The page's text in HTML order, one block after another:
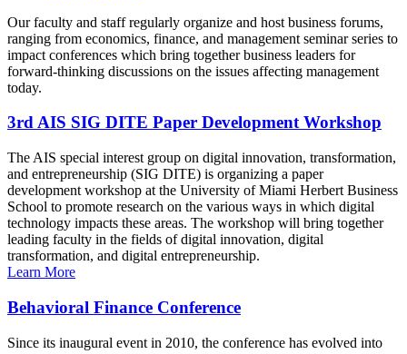
Our faculty and staff regularly organize and host business forums,
ranging from economics, finance, and management seminar series to
impact conferences which bring together business leaders for
forward-thinking discussions on the issues affecting management
today.
3rd AIS SIG DITE Paper Development Workshop
The AIS special interest group on digital innovation, transformation,
and entrepreneurship (SIG DITE) is organizing a paper
development workshop at the University of Miami Herbert Business
School to promote research on the various ways in which digital
technology impacts these areas. The workshop will bring together
leading faculty in the fields of digital innovation, digital
transformation, and digital entrepreneurship.
Learn More
Behavioral Finance Conference
Since its inaugural event in 2010, the conference has evolved into